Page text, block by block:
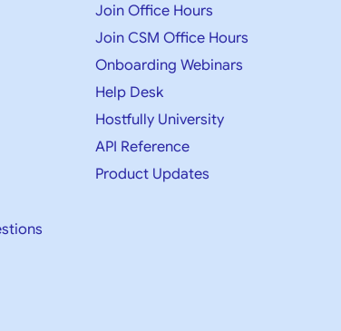
Join Office Hours
Join CSM Office Hours
Onboarding Webinars
Help Desk
Hostfully University
API Reference
Product Updates